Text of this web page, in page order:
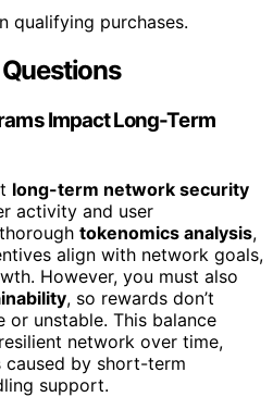
qualifying purchases.
Impact Long-Term
long-term network security
activity and user
tokenomics analysis,
align with network goals,
However, you must also
, so rewards don’t
or unstable. This balance
network over time,
caused by short-term
support.